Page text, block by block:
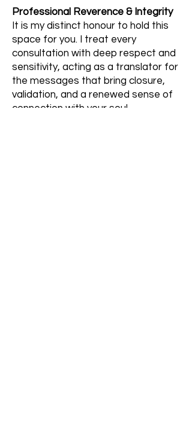
Professional Reverence & Integrity
It is my distinct honour to hold this
space for you. I treat every
consultation with deep respect and
sensitivity, acting as a translator for
the messages that bring closure,
validation, and a renewed sense of
connection with your soul.